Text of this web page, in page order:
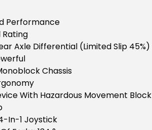
Performance
Rating
Axle Differential (limited Slip 45%)
Chassis
With Hazardous Movement Block
In-1 Joystick